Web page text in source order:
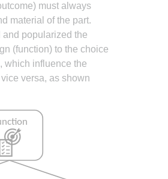
must always
material of the part.
and popularized the
(function) to the choice
which influence the
versa, as shown